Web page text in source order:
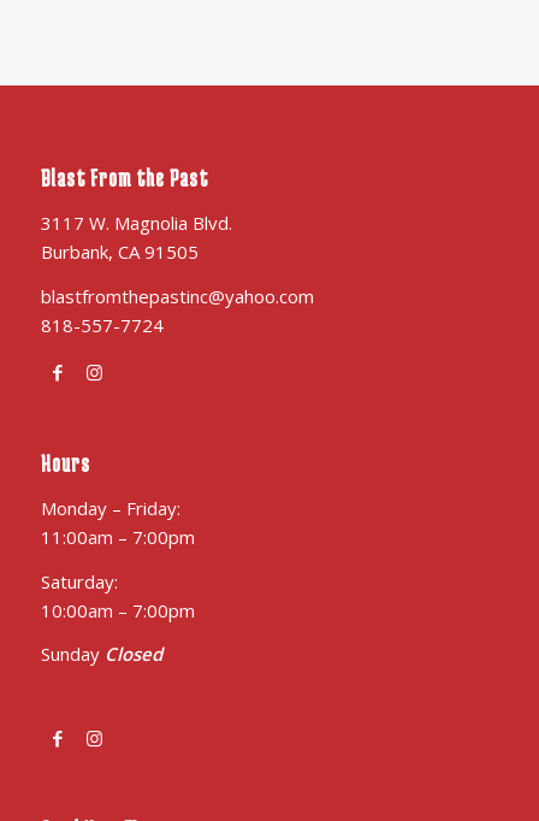
Blast From the Past
3117 W. Magnolia Blvd.
Burbank, CA 91505
blastfromthepastinc@yahoo.com
818-557-7724
Hours
Monday – Friday:
11:00am – 7:00pm
Saturday:
10:00am – 7:00pm
Sunday Closed